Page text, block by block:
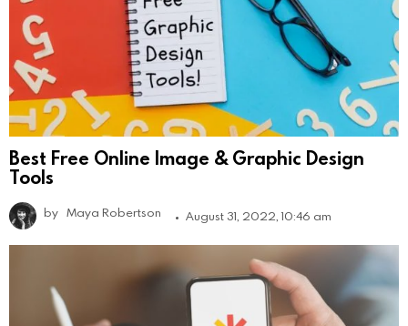
Best Free Online Image & Graphic Design
Tools
by Maya Robertson August 31, 2022, 10:46 am